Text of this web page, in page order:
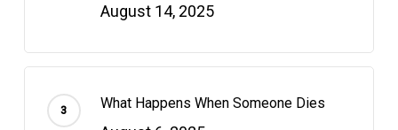
August 14, 2025
What Happens When Someone Dies